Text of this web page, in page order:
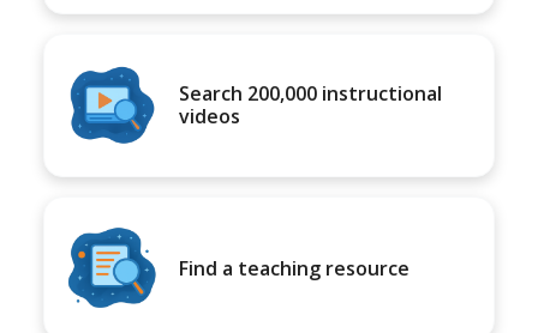
Search 200,000 instructional
videos
Find a teaching resource